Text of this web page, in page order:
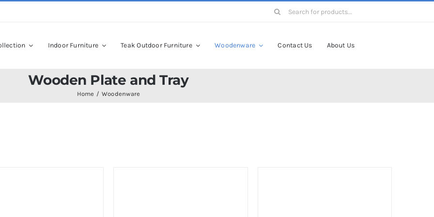
Search
Indoor Furniture Teak Outdoor Furniture Woodenware Contact Us About Us
Wooden Plate and Tray
Home Woodenware